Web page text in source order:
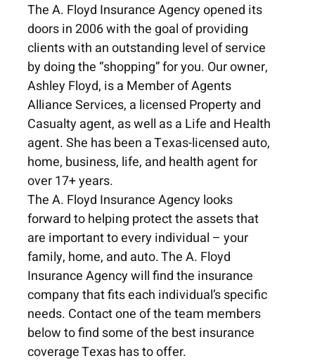
The A. Floyd Insurance Agency opened its
doors in 2006 with the goal of providing
clients with an outstanding level of service
by doing the “shopping” for you. Our owner,
Ashley Floyd, is a Member of Agents
Alliance Services, a licensed Property and
Casualty agent, as well as a Life and Health
agent. She has been a Texas-licensed auto,
home, business, life, and health agent for
over 17+ years.
The A. Floyd Insurance Agency looks
forward to helping protect the assets that
are important to every individual – your
family, home, and auto. The A. Floyd
Insurance Agency will find the insurance
company that fits each individual’s specific
needs. Contact one of the team members
below to find some of the best insurance
coverage Texas has to offer.